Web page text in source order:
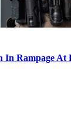
In Rampage At